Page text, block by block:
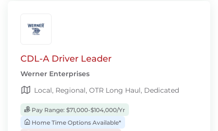
CDL-A Driver Leader
Werner Enterprises
Local, Regional, OTR Long Haul, Dedicated
Pay Range: $71,000-$104,000/Yr
Home Time Options Available*